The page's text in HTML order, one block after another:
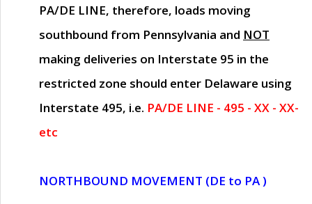
PA/DE LINE, therefore, loads moving
southbound from Pennsylvania and NOT
making deliveries on Interstate 95 in the
restricted zone should enter Delaware using
Interstate 495, i.e. PA/DE LINE - 495 - XX - XX-
etc
NORTHBOUND MOVEMENT (DE to PA )